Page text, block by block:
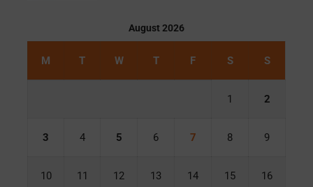
August 2026
M T W T F S S
1 2
3 4 5 6 7 8 9
10 11 12 13 14 15 16